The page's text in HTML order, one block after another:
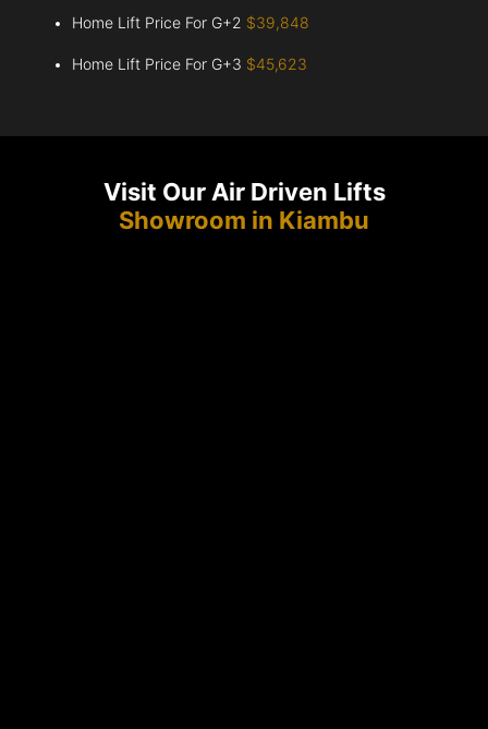
Home Lift Price For G+2 $39,848
Home Lift Price For G+3 $45,623
Visit Our Air Driven Lifts
Showroom in Kiambu